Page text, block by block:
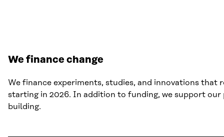
We finance change
We finance experiments, studies, and innovations
starting in 2026. In addition to funding, we support
building.